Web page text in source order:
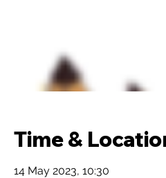
Time &
14 May 2023, 10:30